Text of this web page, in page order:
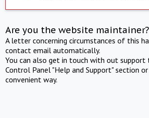
Are you the website maintainer?
A letter concerning circumstances of this
contact email automatically.
You can also get in touch with out support
Control Panel "Help and Support" section
convenient way.